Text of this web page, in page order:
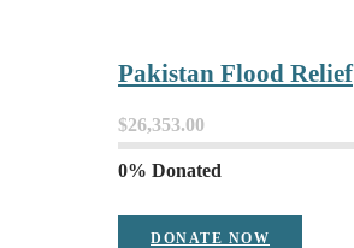
Pakistan Flood Relief
$26,353.00
0% Donated
DONATE NOW